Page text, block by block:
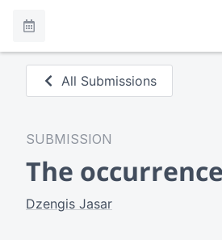
All Submissions
SUBMISSION
The
Dzengis Jasar